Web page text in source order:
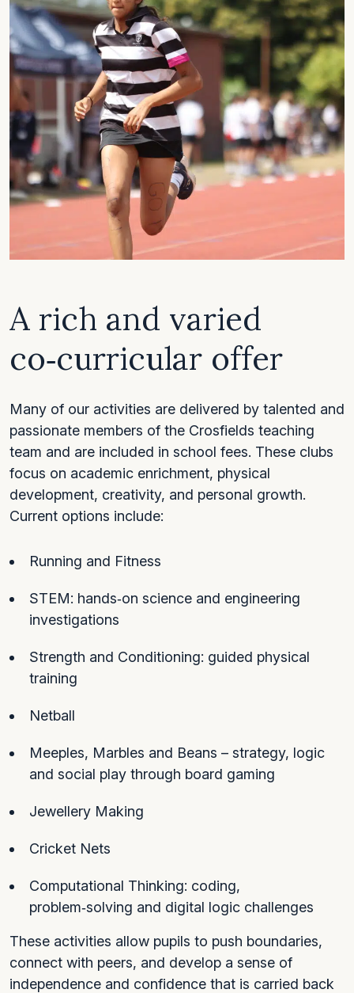
A rich and varied
co‑curricular offer
Many of our activities are delivered by talented and
passionate members of the Crosfields teaching
team and are included in school fees. These clubs
focus on academic enrichment, physical
development, creativity, and personal growth.
Current options include:
Running and Fitness
STEM: hands‑on science and engineering
investigations
Strength and Conditioning: guided physical
training
Netball
Meeples, Marbles and Beans – strategy, logic
and social play through board gaming
Jewellery Making
Cricket Nets
Computational Thinking: coding,
problem‑solving and digital logic challenges
These activities allow pupils to push boundaries,
connect with peers, and develop a sense of
independence and confidence that is carried back